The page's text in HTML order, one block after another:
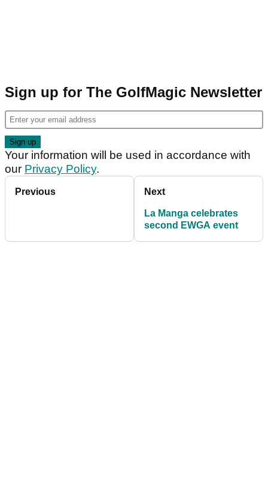
Sign up for The GolfMagic Newsletter
Your information will be used in accordance with
our Privacy Policy.
Previous Next
La Manga celebrates
second EWGA event